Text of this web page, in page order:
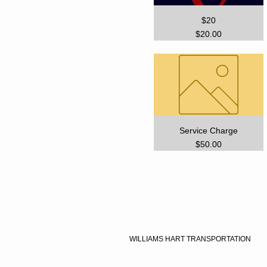
$20
Price
$20.00
Service Charge
Price
$50.00
WILLIAMS HART TRANSPORTATION